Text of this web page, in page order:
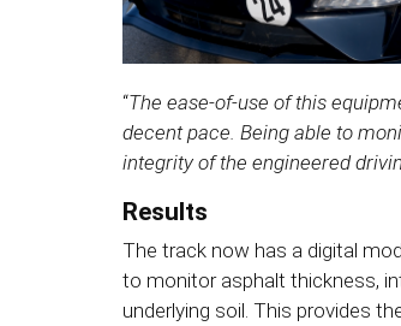
“The ease-of-use of this
decent pace. Being able to
integrity of the engineered
Results
The track now has a digital
to monitor asphalt thickness,
underlying soil. This provides